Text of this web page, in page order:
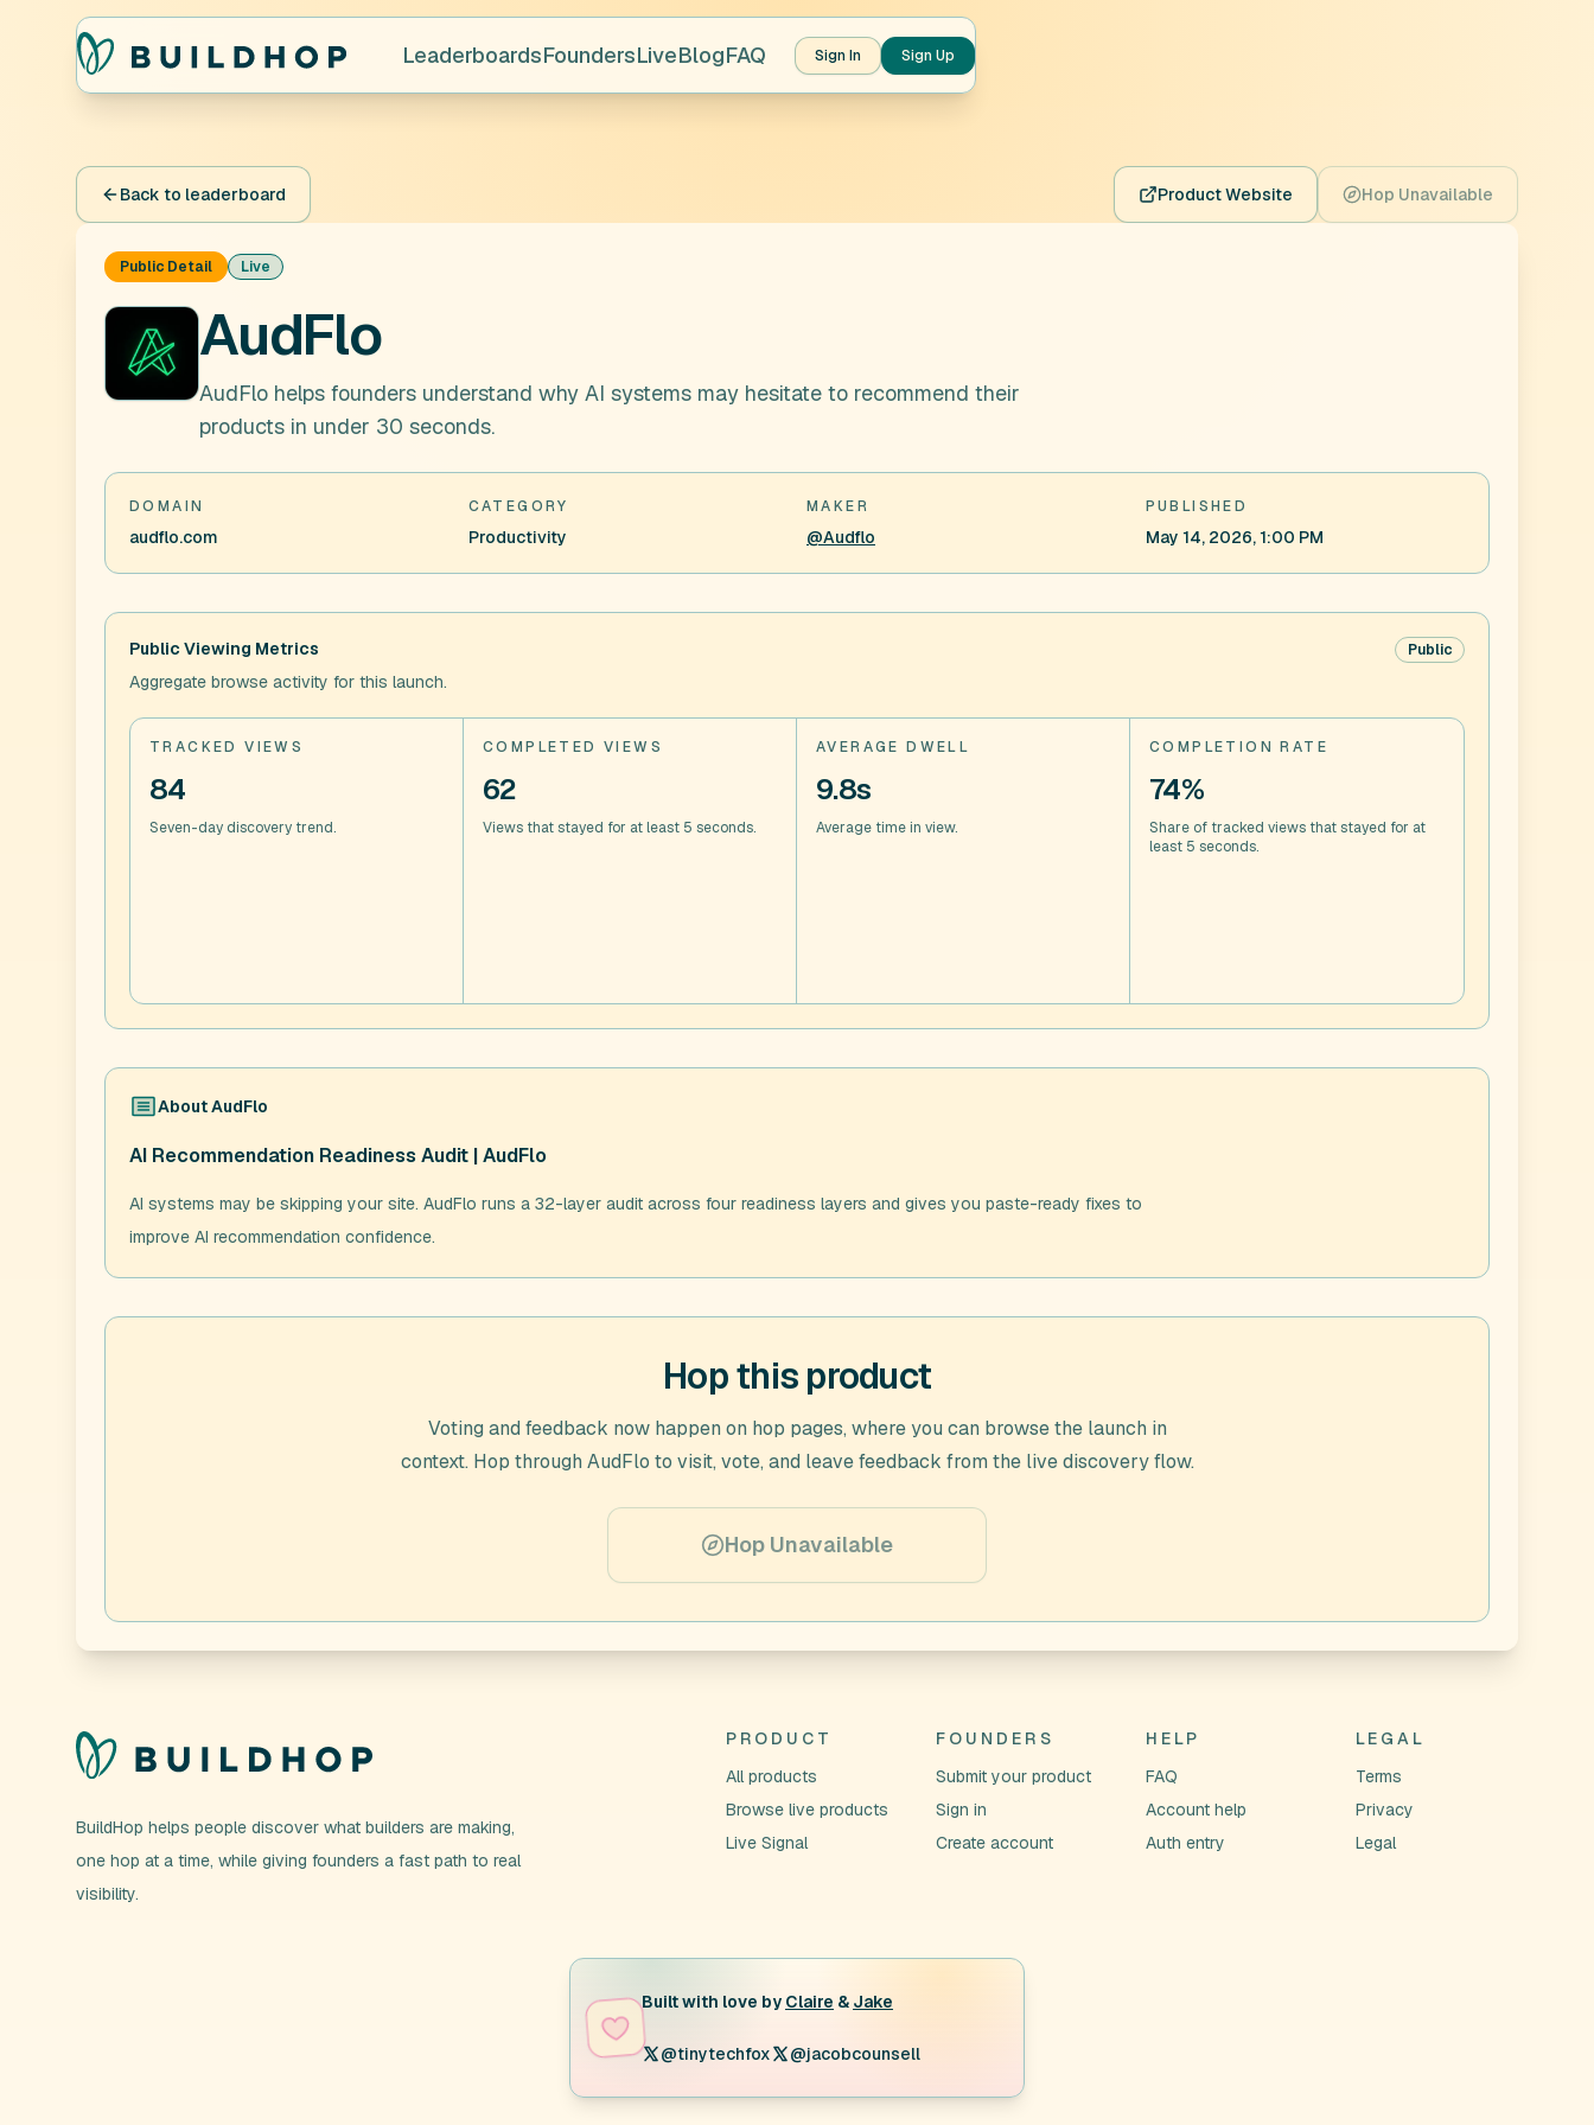
LeaderboardsFoundersLiveBlogFAQ Sign In Sign Up
Back to leaderboard Product Website Hop Unavailable
Public Detail Live
AudFlo
AudFlo helps founders understand why AI systems may hesitate to recommend their
products in under 30 seconds.
DOMAIN
audflo.com
CATEGORY
Productivity
MAKER
@Audflo
PUBLISHED
May 14, 2026, 1:00 PM
Public Viewing Metrics
Aggregate browse activity for this launch.
Public
TRACKED VIEWS
84
Seven-day discovery trend.
COMPLETED VIEWS
62
Views that stayed for at least 5 seconds.
AVERAGE DWELL
9.8s
Average time in view.
COMPLETION RATE
74%
Share of tracked views that stayed for at
least 5 seconds.
AboutAudFlo
AI Recommendation Readiness Audit | AudFlo
AI systems may be skipping your site. AudFlo runs a 32-layer audit across four readiness layers and gives you paste-ready fixes to
improve AI recommendation confidence.
Hop this product
Voting and feedback now happen on hop pages, where you can browse the launch in
context. Hop through AudFlo to visit, vote, and leave feedback from the live discovery flow.
Hop Unavailable
BuildHop helps people discover what builders are making,
one hop at a time, while giving founders a fast path to real
visibility.
PRODUCT
All products
Browse live products
Live Signal
FOUNDERS
Submit your product
Sign in
Create account
HELP
FAQ
Account help
Auth entry
LEGAL
Terms
Privacy
Legal
Built with love by Claire & Jake
@tinytechfox @jacobcounsell